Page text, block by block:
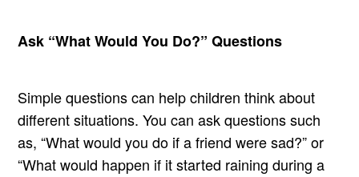
Ask “What Would You Do?” Questions
Simple questions can help children think about
different situations. You can ask questions such
as, “What would you do if a friend were sad?” or
“What would happen if it started raining during a